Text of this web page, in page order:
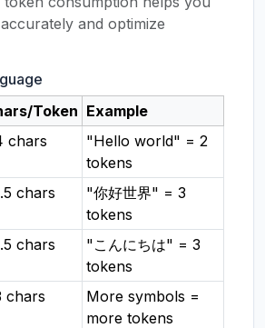
and optimize
Token Example
chars
"Hello world" = 2
tokens
chars
"你好世界" = 3
tokens
chars
"こんにちは" = 3
tokens
chars
More symbols =
more tokens